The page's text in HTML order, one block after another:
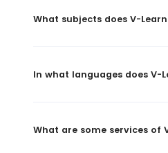
What subjects does V-
In what languages does V-
What are some services of